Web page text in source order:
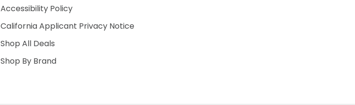
Accessibility Policy
California Applicant Privacy Notice
Shop All Deals
Shop By Brand